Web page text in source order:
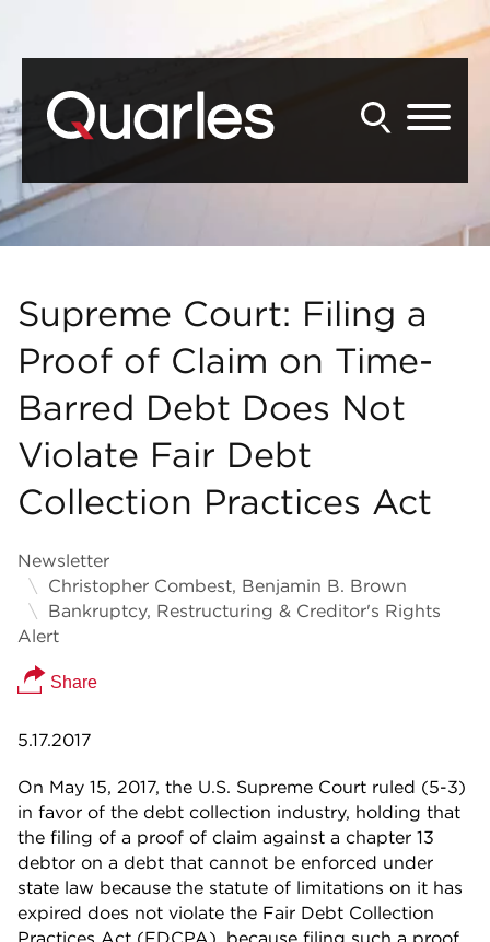
Supreme Court: Filing a
Proof of Claim on Time-
Barred Debt Does Not
Violate Fair Debt
Collection Practices Act
Newsletter
Christopher Combest, Benjamin B. Brown
Bankruptcy, Restructuring & Creditor's Rights
Alert
Share
5.17.2017
On May 15, 2017, the U.S. Supreme Court ruled (5-3)
in favor of the debt collection industry, holding that
the filing of a proof of claim against a chapter 13
debtor on a debt that cannot be enforced under
state law because the statute of limitations on it has
expired does not violate the Fair Debt Collection